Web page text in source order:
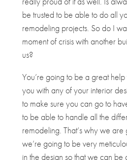
be trusted to be able to do all
remodeling projects. So do I
moment of crisis with another
us?
You’re going to be a great
you with any of your interior
to make sure you can go to
to be able to handle all the
remodeling. That’s why we
we’re going to be very
in the design so that we can be